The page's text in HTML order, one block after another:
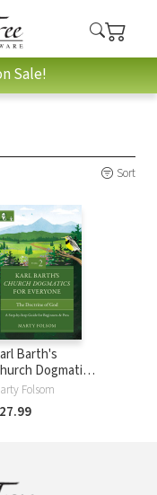
Sale!
Sort
Barth's
Dogmatics
Everyone,
2---The
of God: A
Folsom